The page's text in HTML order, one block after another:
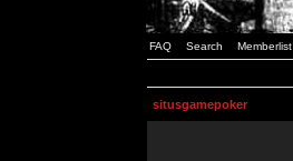
FAQ Search Memberlist
situsgamepoker